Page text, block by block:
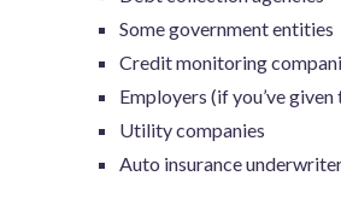
Some government entities
Credit monitoring
Employers (if you’ve
Utility companies
Auto insurance